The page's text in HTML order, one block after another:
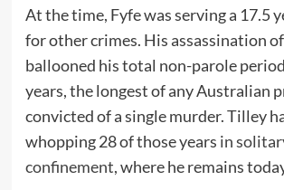
At the time, Fyfe was serving a 17.5
for other crimes. His assassination
ballooned his total non-parole
years, the longest of any Australian
convicted of a single murder. Tilley
whopping 28 of those years in
confinement, where he remains